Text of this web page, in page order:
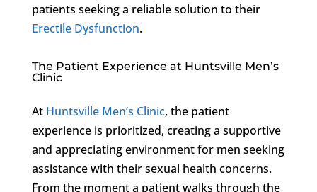
patients seeking a reliable solution to their
Erectile Dysfunction.
The Patient Experience at Huntsville Men’s
Clinic
At Huntsville Men’s Clinic, the patient
experience is prioritized, creating a supportive
and appreciating environment for men seeking
assistance with their sexual health concerns.
From the moment a patient walks through the